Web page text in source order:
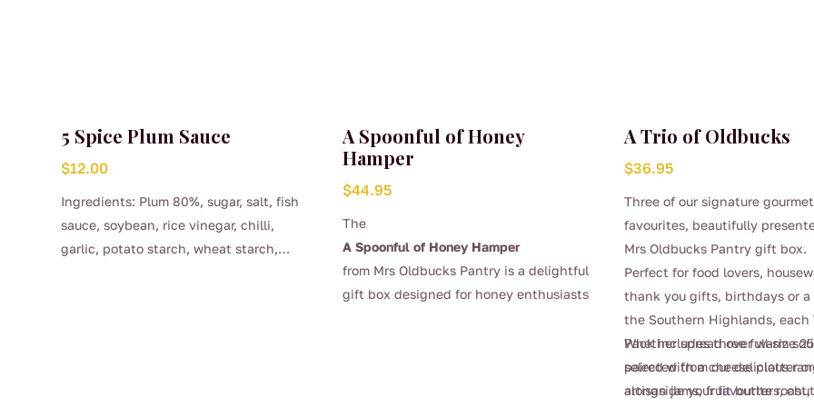
5 Spice Plum Sauce
$12.00
Ingredients: Plum 80%, sugar, salt, fish
sauce, soybean, rice vinegar, chilli,
garlic, potato starch, wheat starch,
A Spoonful of Honey
Hamper
$44.95
The
A Spoonful of Honey Hamper
from Mrs Oldbucks Pantry is a delightful
gift box designed for honey enthusiasts
A Trio of Oldbucks
$36.95
Three of our signature
favourites, beautifully
Mrs Oldbucks Pantry gift box.
Perfect for food lovers,
thank you gifts, birthdays or a
the Southern Highlands, each
Pack includes three full-size
selected from our delicious
artisan jams, fruit butters,
Whether spread over warm
paired with a cheese platter
alongside your favourite roast,